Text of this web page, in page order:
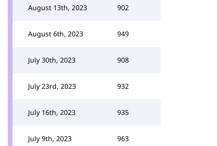
August 13th, 2023 902
August 6th, 2023 949
July 30th, 2023 908
July 23rd, 2023 932
July 16th, 2023 935
July 9th, 2023 963